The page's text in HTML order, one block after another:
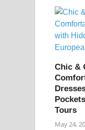
Chic &
Tours
May 24,